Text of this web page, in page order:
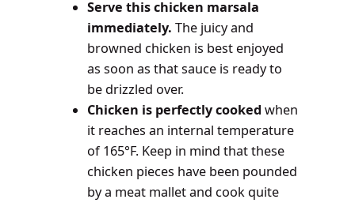
Serve this chicken marsala
immediately. The juicy and
browned chicken is best enjoyed
as soon as that sauce is ready to
be drizzled over.
Chicken is perfectly cooked when
it reaches an internal temperature
of 165°F. Keep in mind that these
chicken pieces have been pounded
by a meat mallet and cook quite